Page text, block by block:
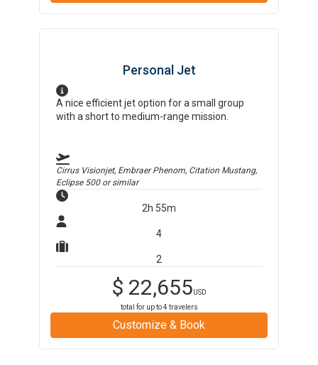
Personal Jet
A nice efficient jet option for a small group
with a short to medium-range mission.
Cirrus Visionjet, Embraer Phenom, Citation Mustang,
Eclipse 500or similar
2h 55m
4
2
$ 22,655USD
total for up to4 travelers
Customize & Book